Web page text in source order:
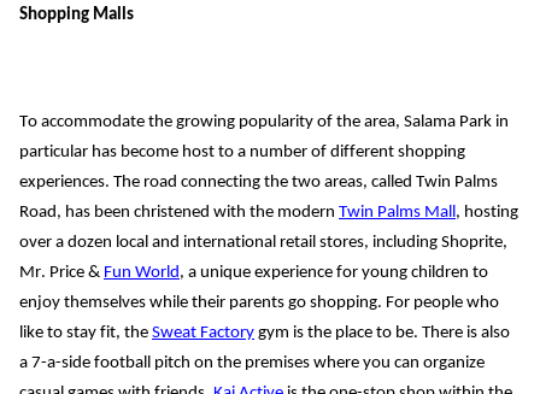
Shopping Malls
To accommodate the growing popularity of the area, Salama Park in
particular has become host to a number of different shopping
experiences. The road connecting the two areas, called Twin Palms
Road, has been christened with the modern Twin Palms Mall, hosting
over a dozen local and international retail stores, including Shoprite,
Mr. Price & Fun World, a unique experience for young children to
enjoy themselves while their parents go shopping. For people who
like to stay fit, the Sweat Factory gym is the place to be. There is also
a 7-a-side football pitch on the premises where you can organize